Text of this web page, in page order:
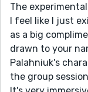
The
I feel like I just
as a big
drawn to your
Palahniuk's
the group